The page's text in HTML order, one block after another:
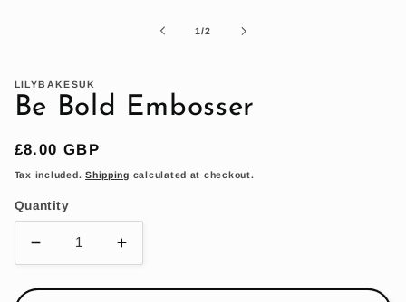
1/of
2
LILYBAKESUK
Be Bold Embosser
Regular
price
£8.00 GBP
Tax included.Shipping calculated at checkout.
Quantity
Decrease
quantity
for
Increase
quantity
for